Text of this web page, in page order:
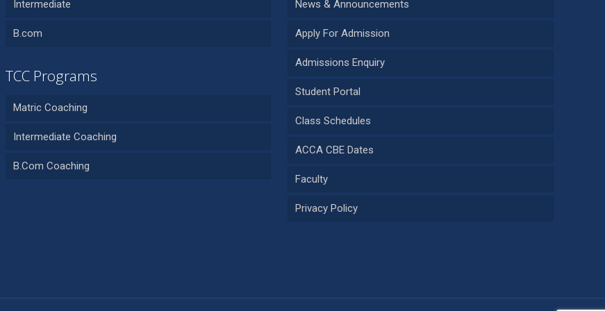
Intermediate
B.com
TCC Programs
Matric Coaching
Intermediate Coaching
B.Com Coaching
News & Announcements
Apply For Admission
Admissions Enquiry
Student Portal
Class Schedules
ACCA CBE Dates
Faculty
Privacy Policy